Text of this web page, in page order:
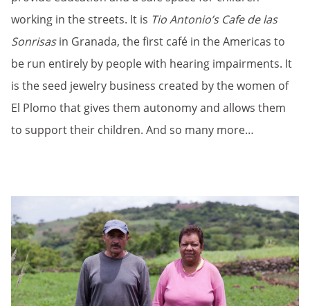
working in the streets. It is Tio Antonio’s Cafe de las
Sonrisasin Granada, the first café in the Americas to
be run entirely by people with hearing impairments. It
is the seed jewelry business created by the women of
El Plomo that gives them autonomy and allows them
to support their children. And so many more…